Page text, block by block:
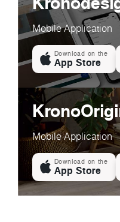
Mobile Application
Download on the
App Store
Mobile Application
Download on the
App Store